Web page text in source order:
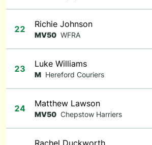
22 Richie Johnson
MV50 WFRA
23 Luke Williams
M Hereford Couriers
24 Matthew Lawson
MV50 Chepstow Harriers
Rachel Duckworth